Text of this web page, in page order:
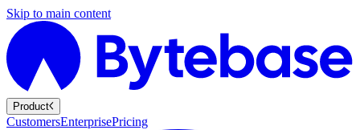
Skip to main content
Product
CustomersEnterprisePricing